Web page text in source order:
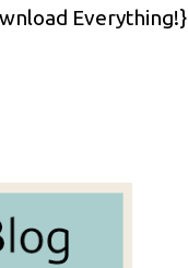
Everything!}